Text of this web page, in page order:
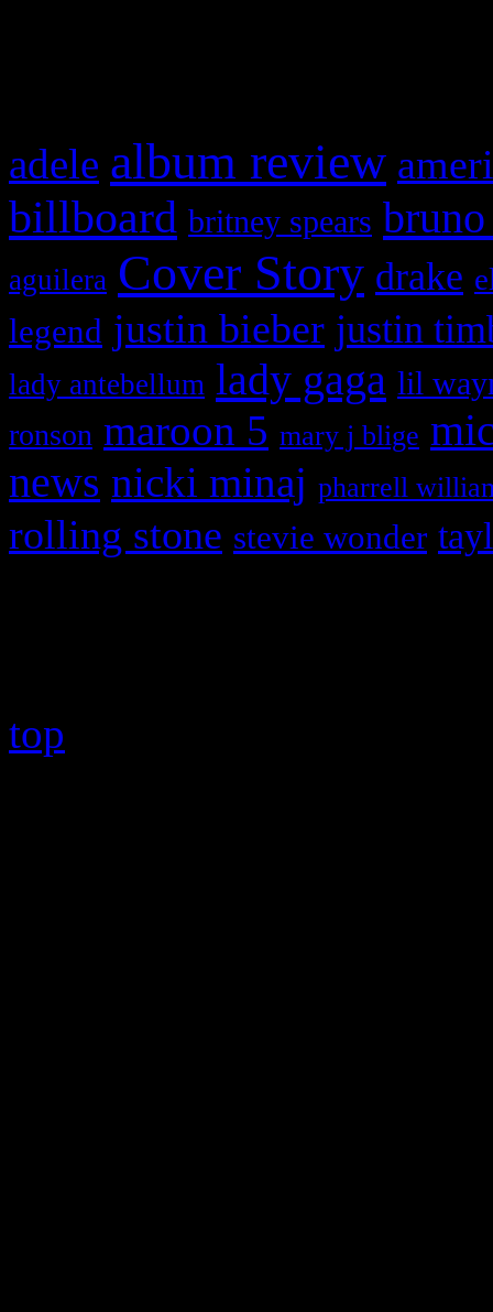
adele album review
billboard britney spears
aguilera Cover Story drake
legend justin bieber justin
lady antebellum lady gaga lil
ronson maroon 5 mary j blige
news nicki minaj pharrell
rolling stone stevie wonder
top